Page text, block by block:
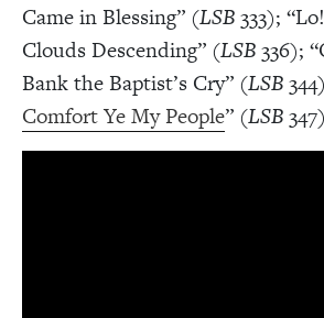
Came in Blessing” (LSB333);
Clouds Descending” (LSB336);
Bank the Baptist’s Cry” (LSB
Comfort Ye My People” (LSB